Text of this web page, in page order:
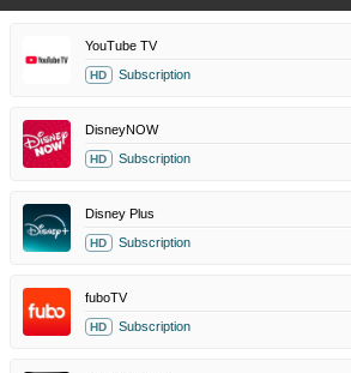
YouTube TV
HD Subscription
DisneyNOW
HD Subscription
Disney Plus
HD Subscription
fuboTV
HD Subscription